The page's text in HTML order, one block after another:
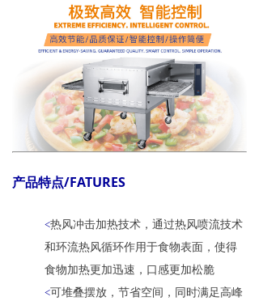
产品特点/FATURES
<热风冲击加热技术，通过热风喷流技术
和环流热风循环作用于食物表面，使得
食物加热更加迅速，口感更加松脆
<可堆叠摆放，节省空间，同时满足高峰